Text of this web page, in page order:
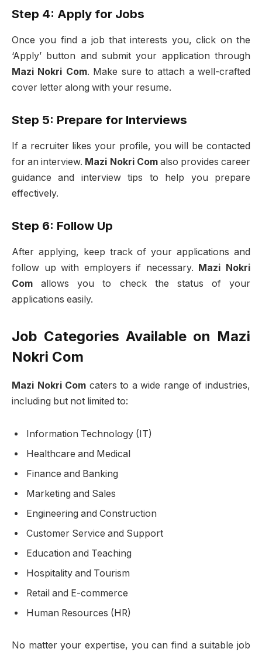
Step 4: Apply for Jobs
Once you find a job that interests you, click on the
‘Apply’ button and submit your application through
Mazi Nokri Com. Make sure to attach a well-crafted
cover letter along with your resume.
Step 5: Prepare for Interviews
If a recruiter likes your profile, you will be contacted
for an interview. Mazi Nokri Comalso provides career
guidance and interview tips to help you prepare
effectively.
Step 6: Follow Up
After applying, keep track of your applications and
follow up with employers if necessary. Mazi Nokri
Com allows you to check the status of your
applications easily.
Job Categories Available on Mazi
Nokri Com
Mazi Nokri Com caters to a wide range of industries,
including but not limited to:
Information Technology (IT)
Healthcare and Medical
Finance and Banking
Marketing and Sales
Engineering and Construction
Customer Service and Support
Education and Teaching
Hospitality and Tourism
Retail and E-commerce
Human Resources (HR)
No matter your expertise, you can find a suitable job